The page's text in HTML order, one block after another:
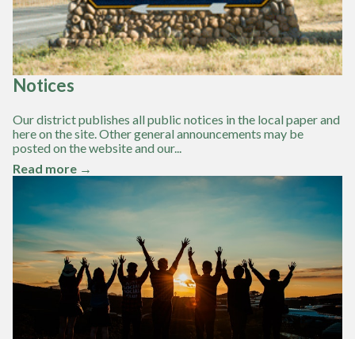
Notices
Our district publishes all public notices in the local paper and
here on the site. Other general announcements may be
posted on the website and our...
Read more →